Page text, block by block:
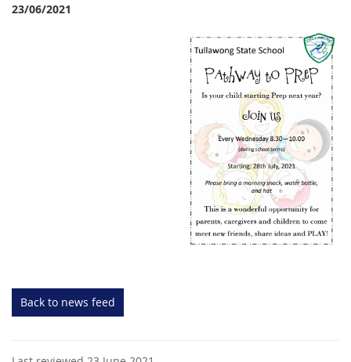
23/06/2021
Back to news feed